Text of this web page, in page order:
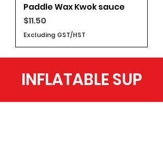
Paddle Wax Kwok sauce
Price
$11.50
Excluding GST/HST
INFLATABLE SUP